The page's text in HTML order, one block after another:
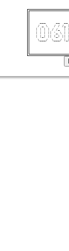
/ _ \   / / /_
| | | | / /_  |
| | | || '_ \ | |
| |_| || (_) ||
\___/  \___/